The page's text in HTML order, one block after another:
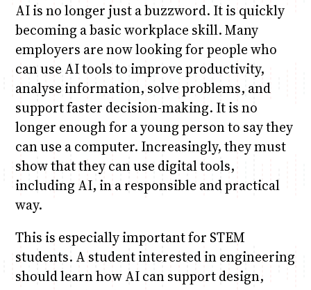
AI is no longer just a buzzword. It is quickly
becoming a basic workplace skill. Many
employers are now looking for people who
can use AI tools to improve productivity,
analyse information, solve problems, and
support faster decision-making. It is no
longer enough for a young person to say they
can use a computer. Increasingly, they must
show that they can use digital tools,
including AI, in a responsible and practical
way.
This is especially important for STEM
students. A student interested in engineering
should learn how AI can support design,